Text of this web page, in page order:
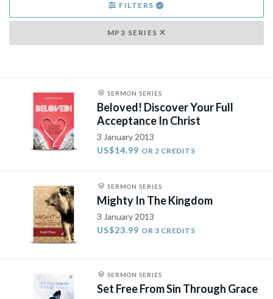
FILTERS
MP3 SERIES
SERMON SERIES
Beloved! Discover Your Full
Acceptance In Christ
3 January 2013
US$14.99 OR 2 CREDITS
SERMON SERIES
Mighty In The Kingdom
3 January 2013
US$23.99 OR 3 CREDITS
SERMON SERIES
Set Free From Sin Through Grace